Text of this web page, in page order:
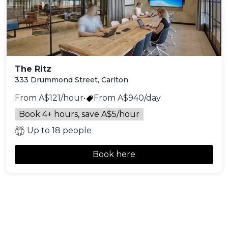
The Ritz
333 Drummond Street, Carlton
From A$121/hour•
From A$940/day
Book 4+ hours, save A$5/hour
Up to 18 people
Book here